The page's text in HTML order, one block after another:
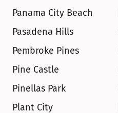
Panama City Beach
Pasadena Hills
Pembroke Pines
Pine Castle
Pinellas Park
Plant City